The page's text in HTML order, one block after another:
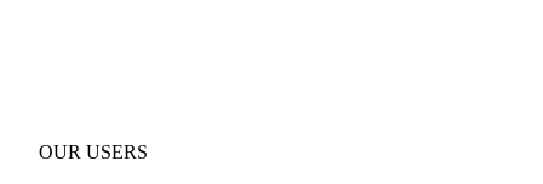
OUR USERS